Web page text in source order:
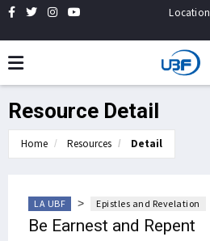
Location
Resource Detail
Home Resources Detail
LA UBF > Epistles and Revelation
Be Earnest and Repent